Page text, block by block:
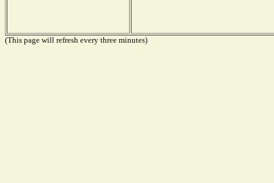
(This page will refresh every three minutes)